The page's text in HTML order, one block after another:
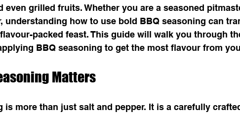
even grilled fruits. Whether you are a seasoned
understanding how to use bold BBQ seasoning can
packed feast. This guide will walk you through
BBQ seasoning to get the most flavour from
Matters
is more than just salt and pepper. It is a carefully